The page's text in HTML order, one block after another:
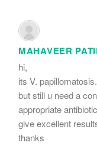
MAHAVEER
hi,
its V. papillomatosis.
but still u need a
appropriate
give excellent
thanks